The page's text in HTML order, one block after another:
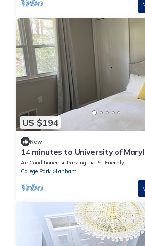
US $194
New
14 minutes to University of
Washington DC/Tyson's Corner
Air Conditioner Parking
Pet Friendly
College Park
Lanham